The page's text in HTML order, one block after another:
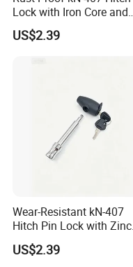
America and
Europe.
markets in
Welcome
Back to Home→
Lock with Iron Core and
Chrome Finish for Towing
Safety
US$2.39
Wear-Resistant kN-407
Hitch Pin Lock with Zinc
Alloy Head for Frequent
US$2.39